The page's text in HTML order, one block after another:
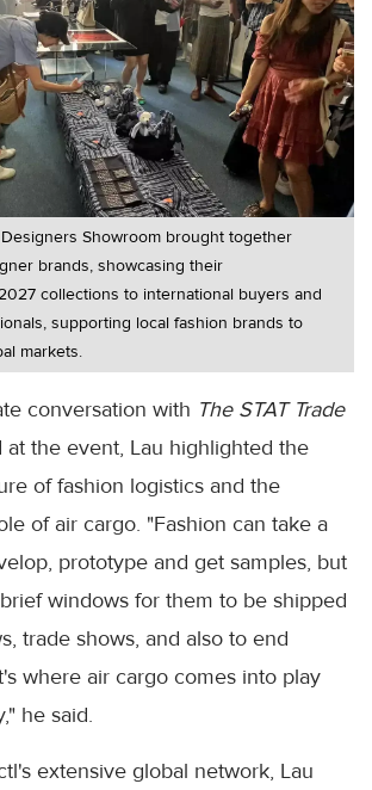
Showroom brought together
brands, showcasing their
collections to international buyers and
supporting local fashion brands to
markets.
conversation with The STAT Trade
the event, Lau highlighted the
of fashion logistics and the
of air cargo. "Fashion can take a
prototype and get samples, but
windows for them to be shipped
trade shows, and also to end
where air cargo comes into play
he said.
extensive global network, Lau